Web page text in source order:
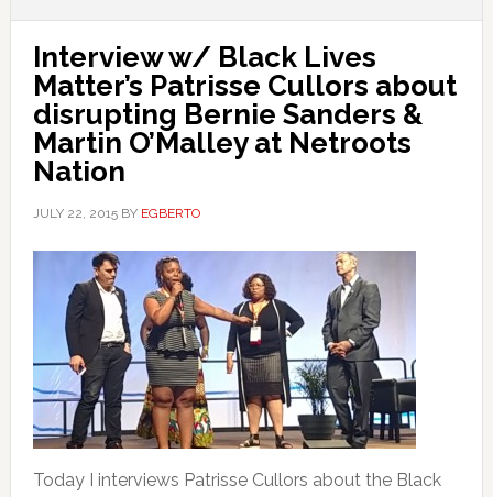
Interview w/ Black Lives
Matter’s Patrisse Cullors about
disrupting Bernie Sanders &
Martin O’Malley at Netroots
Nation
JULY 22, 2015BY EGBERTO
Today I interviews Patrisse Cullors about the Black